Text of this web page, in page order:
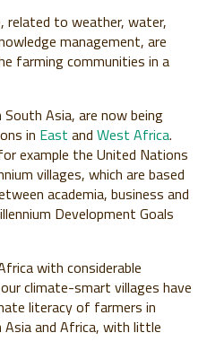
related to weather, water,
management, are
farming communities in a
Asia, are now being
in East and West Africa.
example the United Nations
villages, which are based
academia, business and
Development Goals
with considerable
climate-smart villages have
literacy of farmers in
and Africa, with little